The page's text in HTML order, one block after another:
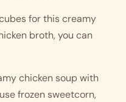
for this creamy
broth, you can
chicken soup with
frozen sweetcorn,